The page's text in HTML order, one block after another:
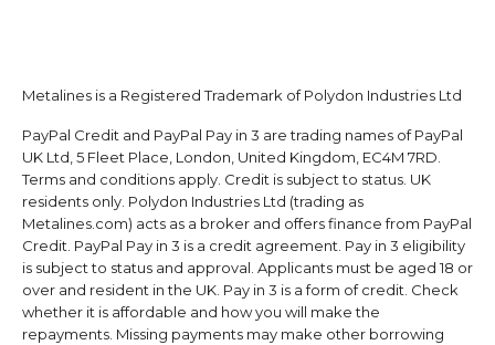
Metalines is a Registered Trademark of Polydon Industries Ltd
PayPal Credit and PayPal Pay in 3 are trading names of PayPal
UK Ltd, 5 Fleet Place, London, United Kingdom, EC4M 7RD.
Terms and conditions apply. Credit is subject to status. UK
residents only. Polydon Industries Ltd (trading as
Metalines.com) acts as a broker and offers finance from PayPal
Credit. PayPal Pay in 3 is a credit agreement. Pay in 3 eligibility
is subject to status and approval. Applicants must be aged 18 or
over and resident in the UK. Pay in 3 is a form of credit. Check
whether it is affordable and how you will make the
repayments. Missing payments may make other borrowing